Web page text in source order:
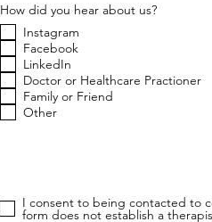
How did you hear about us?
Instagram
Facebook
LinkedIn
Doctor or Healthcare Practioner
Family or Friend
Other
I consent to being contacted to
form does not establish a